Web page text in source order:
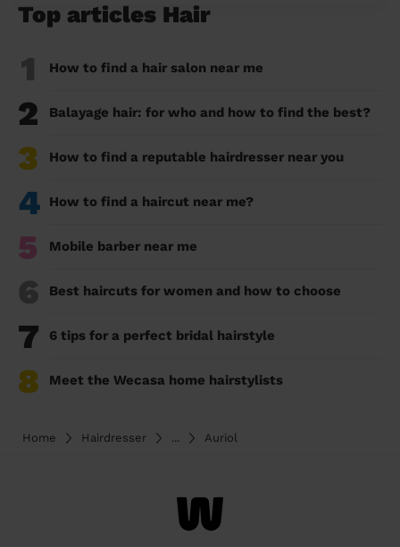
Top articles Hair
1 How to find a hair salon near me
2 Balayage hair: for who and how to find the best?
3 How to find a reputable hairdresser near you
4 How to find a haircut near me?
5 Mobile barber near me
6 Best haircuts for women and how to choose
7 6 tips for a perfect bridal hairstyle
8 Meet the Wecasa home hairstylists
Home Hairdresser ... Auriol